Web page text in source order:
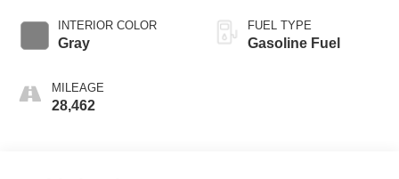
INTERIOR COLOR
Gray
MILEAGE
28,462
FUEL TYPE
Gasoline Fuel